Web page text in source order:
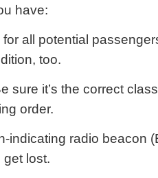
have:
all potential
too.
sure it’s the correct
order.
indicating radio beacon
lost.